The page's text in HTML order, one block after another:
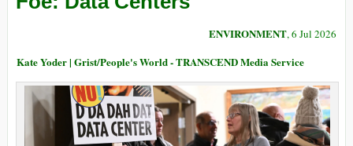
ENVIRONMENT, 6 Jul 2026
Kate Yoder | Grist/People's World - TRANSCEND Media Service